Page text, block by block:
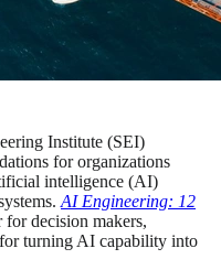
Institute (SEI)
for organizations
intelligence (AI)
AI Engineering: 12
for decision makers,
turning AI capability into